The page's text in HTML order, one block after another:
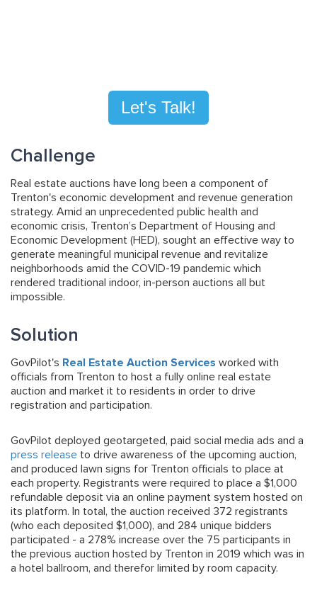
Let's Talk!
Challenge
Real estate auctions have long been a component of
Trenton's economic development and revenue generation
strategy. Amid an unprecedented public health and
economic crisis, Trenton’s Department of Housing and
Economic Development (HED), sought an effective way to
generate meaningful municipal revenue and revitalize
neighborhoods amid the COVID-19 pandemic which
rendered traditional indoor, in-person auctions all but
impossible.
Solution
GovPilot's Real Estate Auction Services worked with
officials from Trenton to host a fully online real estate
auction and market it to residents in order to drive
registration and participation.
GovPilot deployed geotargeted, paid social media ads and a
press release to drive awareness of the upcoming auction,
and produced lawn signs for Trenton officials to place at
each property. Registrants were required to place a $1,000
refundable deposit via an online payment system hosted on
its platform. In total, the auction received 372 registrants
(who each deposited $1,000), and 284 unique bidders
participated - a 278% increase over the 75 participants in
the previous auction hosted by Trenton in 2019 which was in
a hotel ballroom, and therefor limited by room capacity.